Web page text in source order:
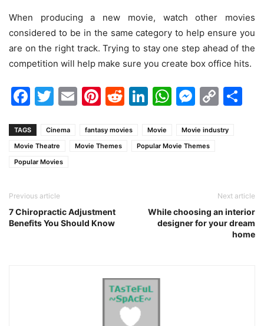
When producing a new movie, watch other movies
considered to be in the same category to help ensure you
are on the right track. Trying to stay one step ahead of the
competition will help make sure you create box office hits.
Facebook
Twitter
EmailPinterest
Reddit
LinkedIn
WhatsApp
TAGS Cinema fantasy movies Movie
Movie industry
Movie Theatre
Movie Themes
Popular Movie Themes
Popular Movies
Previous article
7 Chiropractic Adjustment
Benefits You Should Know
Next article
While choosing an interior
designer for your dream
home